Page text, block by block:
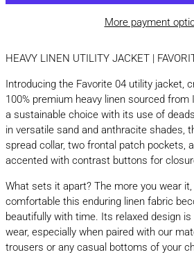
More payment
HEAVY LINEN UTILITY JACKET |
Introducing the Favorite 04 utility jacket,
100% premium heavy linen sourced from
a sustainable choice with its use of
in versatile sand and anthracite shades,
spread collar, two frontal patch pockets,
accented with contrast buttons for
What sets it apart? The more you wear
comfortable this enduring linen fabric
beautifully with time. Its relaxed design
wear, especially when paired with our
trousers or any casual bottoms of your